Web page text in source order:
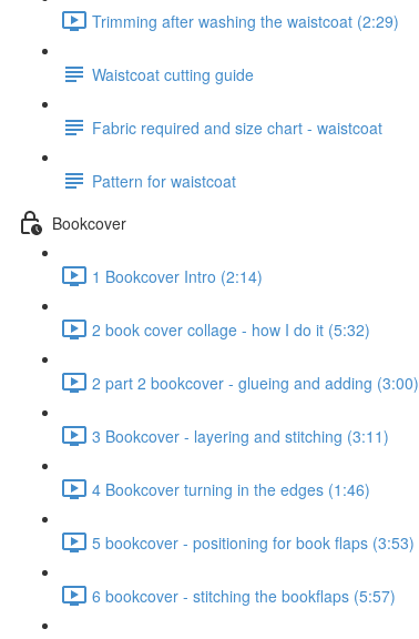
Trimming after washing the waistcoat (2:29)
Waistcoat cutting guide
Fabric required and size chart - waistcoat
Pattern for waistcoat
Bookcover
1 Bookcover Intro (2:14)
2 book cover collage - how I do it (5:32)
2 part 2 bookcover - glueing and adding (3:00)
3 Bookcover - layering and stitching (3:11)
4 Bookcover turning in the edges (1:46)
5 bookcover - positioning for book flaps (3:53)
6 bookcover - stitching the bookflaps (5:57)